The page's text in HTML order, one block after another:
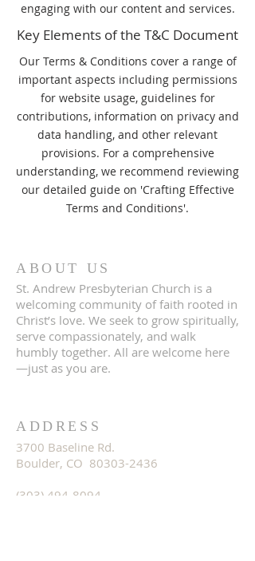
engaging with our content and services.
Key Elements of the T&C Document
Our Terms & Conditions cover a range of
important aspects including permissions
for website usage, guidelines for
contributions, information on privacy and
data handling, and other relevant
provisions. For a comprehensive
understanding, we recommend reviewing
our detailed guide on 'Crafting Effective
Terms and Conditions'.
ABOUT US
St. Andrew Presbyterian Church is a
welcoming community of faith rooted in
Christ’s love. We seek to grow spiritually,
serve compassionately, and walk
humbly together. All are welcome here
—just as you are.
ADDRESS
3700 Baseline Rd.
Boulder, CO 80303-2436
(303) 494-8094